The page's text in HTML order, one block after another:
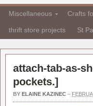
Miscellaneous Crafts
thrift store projects St
attach-tab-as-
pockets.]
BY ELAINE KAZINEC –